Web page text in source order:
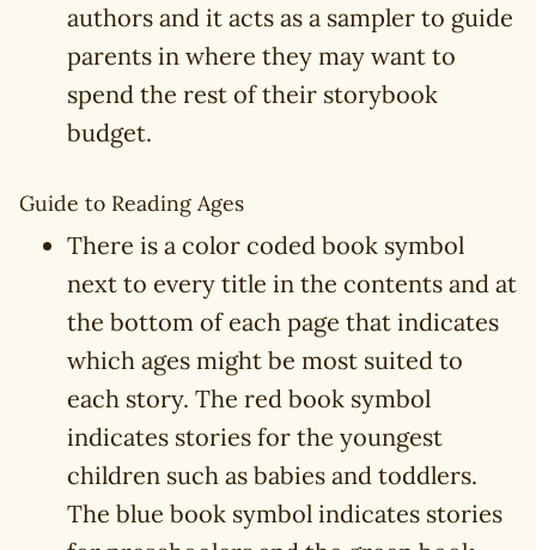
authors and it acts as a sampler to guide
parents in where they may want to
spend the rest of their storybook
budget.
Guide to Reading Ages
There is a color coded book symbol
next to every title in the contents and at
the bottom of each page that indicates
which ages might be most suited to
each story. The red book symbol
indicates stories for the youngest
children such as babies and toddlers.
The blue book symbol indicates stories